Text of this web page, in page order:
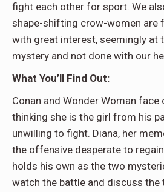
fight each other for sport. We
shape-shifting crow-women are
with great interest, seemingly at
mystery and not done with our
What You’ll Find Out:
Conan and Wonder Woman
thinking she is the girl from his
unwilling to fight. Diana, her
the offensive desperate to
holds his own as the two
watch the battle and discuss